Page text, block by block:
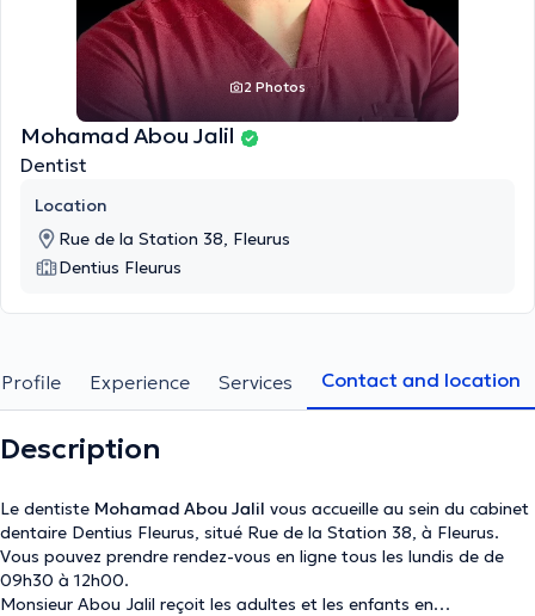
2 Photos
Mohamad Abou Jalil
Dentist
Location
Rue de la Station 38, Fleurus
Dentius Fleurus
Profile Experience Services Contact and location
Description
Le dentiste Mohamad Abou Jalil vous accueille au sein du cabinet
dentaire Dentius Fleurus, situé Rue de la Station 38, à Fleurus.
Vous pouvez prendre rendez-vous en ligne tous les lundis de de
09h30 à 12h00.
Monsieur Abou Jalil reçoit les adultes et les enfants en